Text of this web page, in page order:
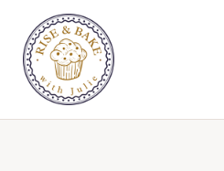
content